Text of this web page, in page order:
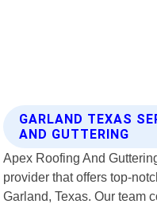
GARLAND TEXAS
AND GUTTERING
Apex Roofing And
provider that offers top-
Garland, Texas. Our team